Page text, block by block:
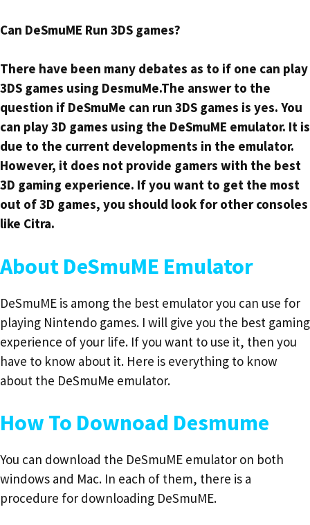
Can DeSmuME Run 3DS games?
There have been many debates as to if one can play
3DS games using DesmuMe.The answer to the
question if DeSmuMe can run 3DS games is yes. You
can play 3D games using the DeSmuME emulator. It is
due to the current developments in the emulator.
However, it does not provide gamers with the best
3D gaming experience. If you want to get the most
out of 3D games, you should look for other consoles
like Citra.
About DeSmuME Emulator
DeSmuME is among the best emulator you can use for
playing Nintendo games. I will give you the best gaming
experience of your life. If you want to use it, then you
have to know about it. Here is everything to know
about the DeSmuMe emulator.
How To Downoad Desmume
You can download the DeSmuME emulator on both
windows and Mac. In each of them, there is a
procedure for downloading DeSmuME.